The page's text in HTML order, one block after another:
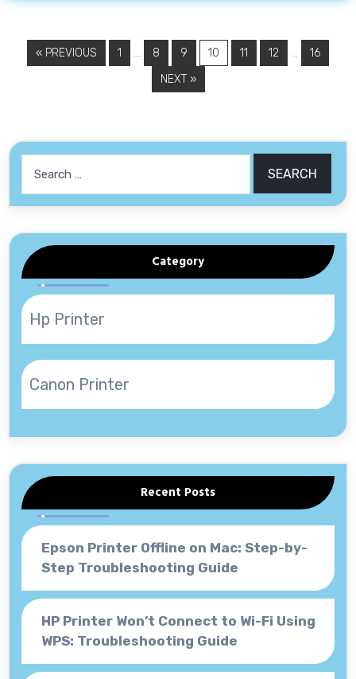
« PREVIOUS 1 … 8 9 10 11 12 …
16
NEXT »
for:
Category
Hp Printer
Canon Printer
Recent Posts
Epson Printer Offline on Mac: Step-by-
Step Troubleshooting Guide
HP Printer Won’t Connect to Wi-Fi Using
WPS: Troubleshooting Guide